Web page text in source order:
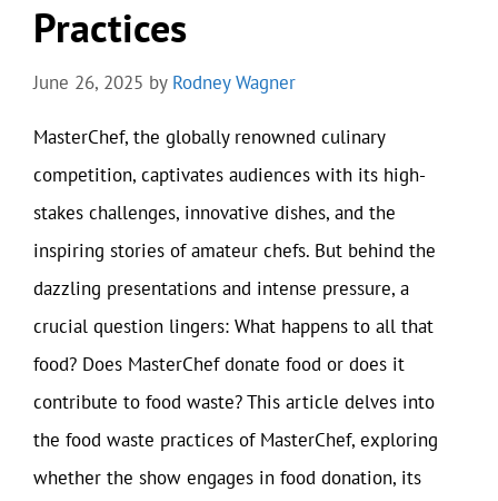
Practices
June 26, 2025 by Rodney Wagner
MasterChef, the globally renowned culinary
competition, captivates audiences with its high-
stakes challenges, innovative dishes, and the
inspiring stories of amateur chefs. But behind the
dazzling presentations and intense pressure, a
crucial question lingers: What happens to all that
food? Does MasterChef donate food or does it
contribute to food waste? This article delves into
the food waste practices of MasterChef, exploring
whether the show engages in food donation, its